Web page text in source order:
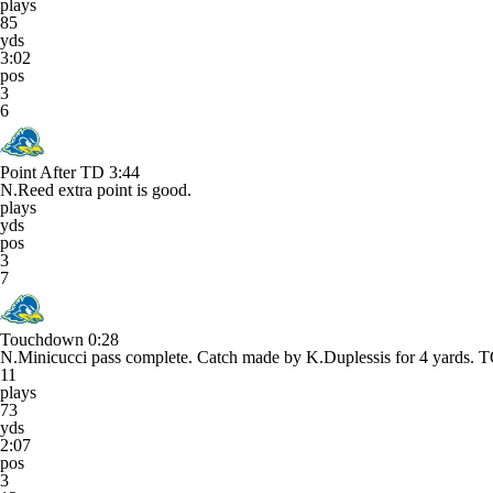
plays
85
yds
3:02
pos
3
6
Point After TD 3:44
N.Reed extra point is good.
plays
yds
pos
3
7
Touchdown 0:28
N.Minicucci pass complete. Catch made by K.Duplessis for 4 yards.
11
plays
73
yds
2:07
pos
3